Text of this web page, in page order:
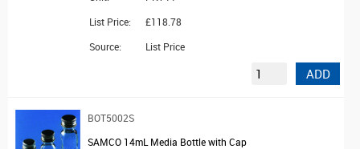
List Price:
£118.78
Source:
List Price
ADD
BOT5002S
SAMCO 14mL Media Bottle with Cap